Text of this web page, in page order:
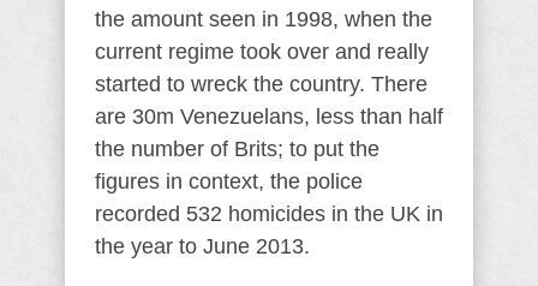
the amount seen in 1998, when the
current regime took over and really
started to wreck the country. There
are 30m Venezuelans, less than half
the number of Brits; to put the
figures in context, the police
recorded 532 homicides in the UK in
the year to June 2013.